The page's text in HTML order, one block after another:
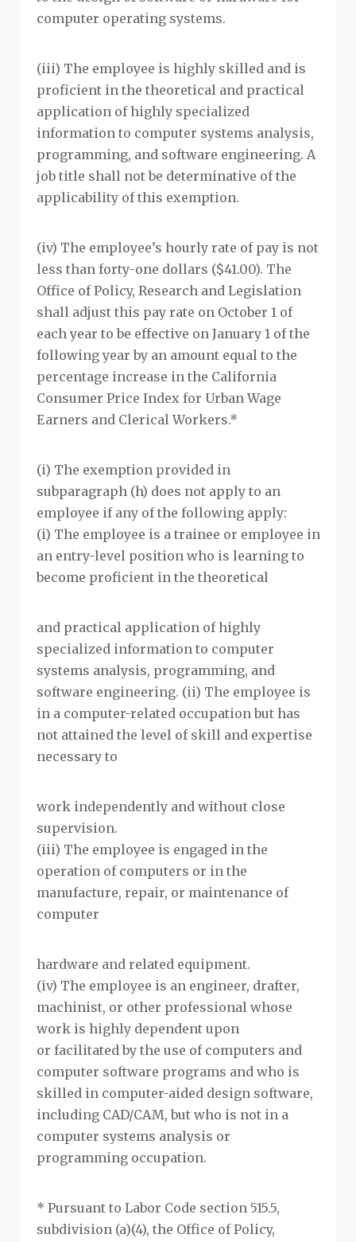
computer operating systems.
(iii) The employee is highly skilled and is
proficient in the theoretical and practical
application of highly specialized
information to computer systems analysis,
programming, and software engineering. A
job title shall not be determinative of the
applicability of this exemption.
(iv) The employee’s hourly rate of pay is not
less than forty-one dollars ($41.00). The
Office of Policy, Research and Legislation
shall adjust this pay rate on October 1 of
each year to be effective on January 1 of the
following year by an amount equal to the
percentage increase in the California
Consumer Price Index for Urban Wage
Earners and Clerical Workers.*
(i) The exemption provided in
subparagraph (h) does not apply to an
employee if any of the following apply:
(i) The employee is a trainee or employee in
an entry-level position who is learning to
become proficient in the theoretical
and practical application of highly
specialized information to computer
systems analysis, programming, and
software engineering. (ii) The employee is
in a computer-related occupation but has
not attained the level of skill and expertise
necessary to
work independently and without close
supervision.
(iii) The employee is engaged in the
operation of computers or in the
manufacture, repair, or maintenance of
computer
hardware and related equipment.
(iv) The employee is an engineer, drafter,
machinist, or other professional whose
work is highly dependent upon
or facilitated by the use of computers and
computer software programs and who is
skilled in computer-aided design software,
including CAD/CAM, but who is not in a
computer systems analysis or
programming occupation.
* Pursuant to Labor Code section 515.5,
subdivision (a)(4), the Office of Policy,